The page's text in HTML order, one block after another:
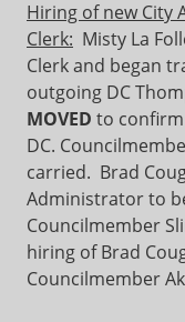
Hiring of new City
Clerk: Misty La
Clerk and began
outgoing DC
MOVED to
DC.
carried. Brad
Administrator to
Councilmember
hiring of Brad
Councilmember